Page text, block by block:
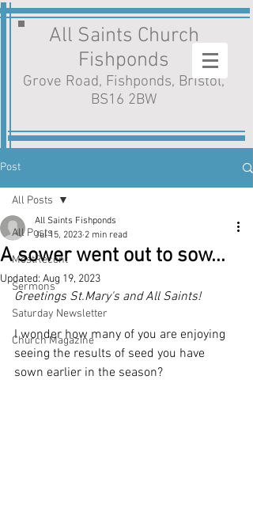
All Saints Church
Fishponds
Grove Road, Fishponds, Bristol,
BS16 2BW
Post
All Posts
MostRecent
Sermons
Saturday Newsletter
Church Magazine
All Posts
A sower went out to sow...
All Saints Fishponds
Jul 15, 2023 2 min read
Updated: Aug 19, 2023
Greetings St.Mary's and All Saints!
I wonder how many of you are enjoying
seeing the results of seed you have
sown earlier in the season?